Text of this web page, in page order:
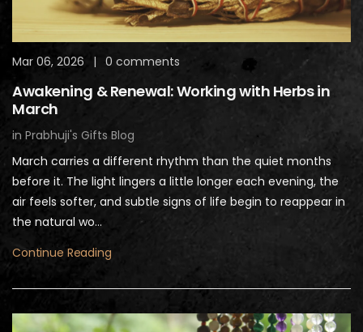
Mar 06, 2026 | 0 comments
Awakening & Renewal: Working with Herbs in
March
in Prabhuji's Gifts Blog
March carries a different rhythm than the quiet months
before it. The light lingers a little longer each evening, the
air feels softer, and subtle signs of life begin to reappear in
the natural wo...
Continue Reading